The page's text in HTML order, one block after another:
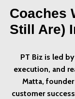
Coaches
Still Are)
PT Biz is led
execution, and
Matta,
customer